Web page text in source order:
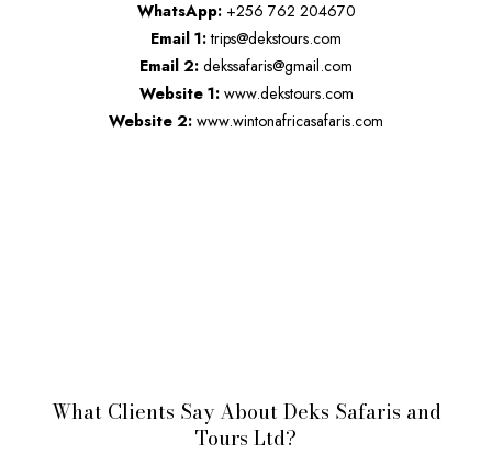
WhatsApp:+256 762 204670
Email 1:trips@dekstours.com
Email 2: dekssafaris@gmail.com
Website 1:www.dekstours.com
Website 2: www.wintonafricasafaris.com
What Clients Say About Deks Safaris and
Tours Ltd?